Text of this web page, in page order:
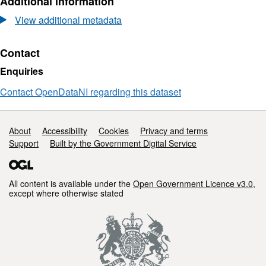
2022
-
North
-
Digital
Surface
Dataset:
March
2022
Storm
Survey
-
Surface
Model
View additional metadata
Contact
Enquiries
Contact OpenDataNI regarding this dataset
Support links
About Accessibility Cookies
Privacy and terms
Support
Built by the Government Digital Service
All content is available under the Open Government Licence v3.0,
except where otherwise stated